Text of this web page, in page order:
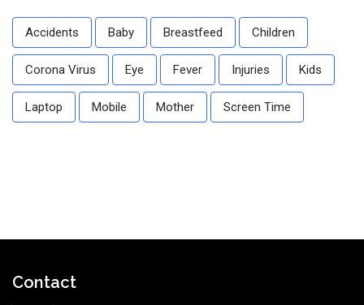
Accidents Baby Breastfeed Children
Corona Virus Eye Fever Injuries Kids
Laptop Mobile Mother Screen Time
Contact